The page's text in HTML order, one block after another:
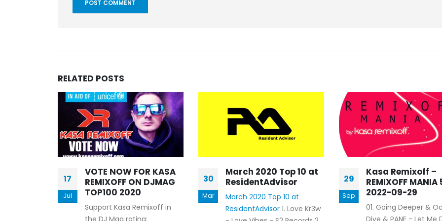
RELATED POSTS
17
Jul
VOTE NOW FOR KASA
REMIXOFF ON DJMAG
TOP100 2020
Support Kasa Remixoff in
the DJ Mag rating:
30
Mar
March 2020 Top 10 at
ResidentAdvisor
March 2020 Top 10 at
ResidentAdvisor 1. Love Kr3w
29
Sep
Kasa Remixoff –
REMIXOFF MANIA
2022-09-29
01. Going Deeper &
Dive & PANE - Let Me